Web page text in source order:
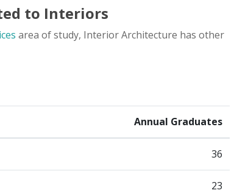
to Interiors
area of study, Interior Architecture has other
Annual Graduates
36
23